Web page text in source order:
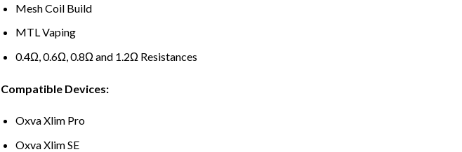
Mesh Coil Build
MTL Vaping
0.4Ω, 0.6Ω, 0.8Ω and 1.2Ω Resistances
Compatible Devices:
Oxva Xlim Pro
Oxva Xlim SE